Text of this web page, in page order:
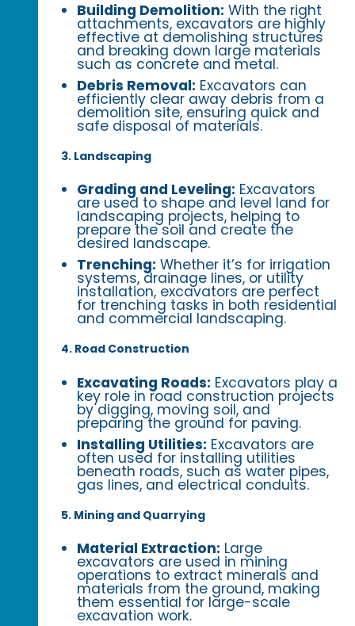
Building Demolition: With the right
attachments, excavators are highly
effective at demolishing structures
and breaking down large materials
such as concrete and metal.
Debris Removal: Excavators can
efficiently clear away debris from a
demolition site, ensuring quick and
safe disposal of materials.
3. Landscaping
Grading and Leveling: Excavators
are used to shape and level land for
landscaping projects, helping to
prepare the soil and create the
desired landscape.
Trenching: Whether it’s for irrigation
systems, drainage lines, or utility
installation, excavators are perfect
for trenching tasks in both residential
and commercial landscaping.
4. Road Construction
Excavating Roads: Excavators play a
key role in road construction projects
by digging, moving soil, and
preparing the ground for paving.
Installing Utilities: Excavators are
often used for installing utilities
beneath roads, such as water pipes,
gas lines, and electrical conduits.
5. Mining and Quarrying
Material Extraction: Large
excavators are used in mining
operations to extract minerals and
materials from the ground, making
them essential for large-scale
excavation work.